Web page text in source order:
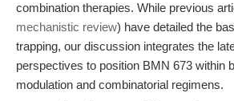
combination therapies. While previous
mechanistic review) have detailed the
trapping, our discussion integrates the
perspectives to position BMN 673 within
modulation and combinatorial regimens.